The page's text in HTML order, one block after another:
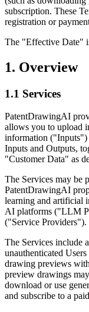
subscription. These
registration or
The "Effective Date"
1. Overview
1.1 Services
PatentDrawingAI
allows you to upload
information ("Inputs")
Inputs and Outputs,
"Customer Data" as
The Services may be
PatentDrawingAI
learning and artificial
AI platforms ("LLM
("Service Providers").
The Services include
unauthenticated
drawing previews
preview drawings
download or use
and subscribe to a